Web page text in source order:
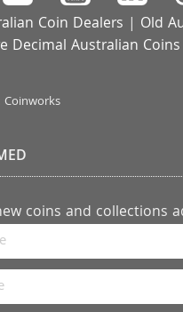
Coin Dealers | Old
Decimal Australian Coins
coins and collections